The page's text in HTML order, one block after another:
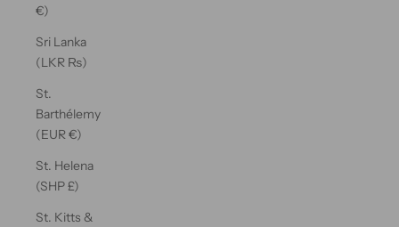
€)
Sri Lanka
(LKR ₨)
St.
Barthélemy
(EUR €)
St. Helena
(SHP £)
St. Kitts &